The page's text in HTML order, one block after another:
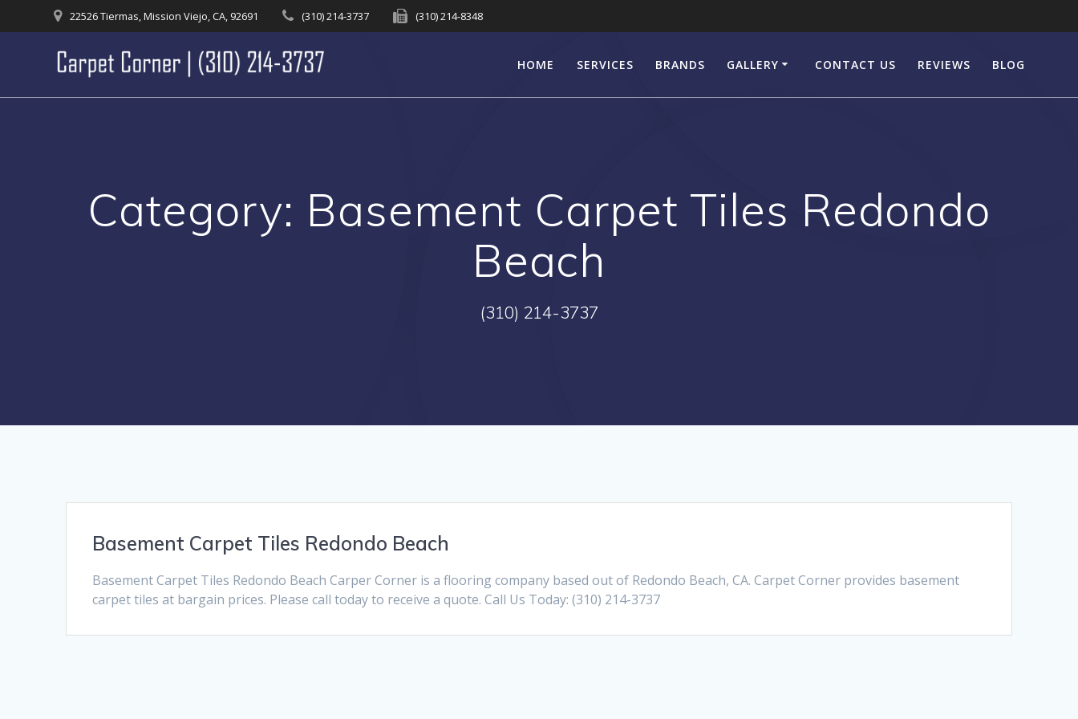
to
22526 Tiermas, Mission Viejo, CA, 92691 (310) 214-3737 (310) 214-8348
HOME SERVICES BRANDS GALLERY CONTACT US REVIEWS BLOG
Category: Basement Carpet Tiles Redondo
Beach
(310) 214-3737
Basement Carpet Tiles Redondo Beach
Basement Carpet Tiles Redondo Beach Carper Corner is a flooring company based out of Redondo Beach, CA. Carpet Corner provides basement
carpet tiles at bargain prices. Please call today to receive a quote. Call Us Today: (310) 214-3737